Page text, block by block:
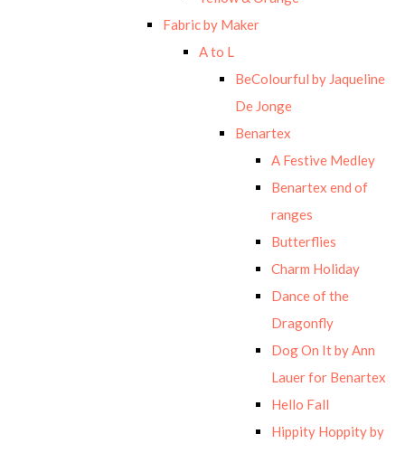
Fabric by Maker
A to L
BeColourful by Jaqueline
De Jonge
Benartex
A Festive Medley
Benartex end of
ranges
Butterflies
Charm Holiday
Dance of the
Dragonfly
Dog On It by Ann
Lauer for Benartex
Hello Fall
Hippity Hoppity by